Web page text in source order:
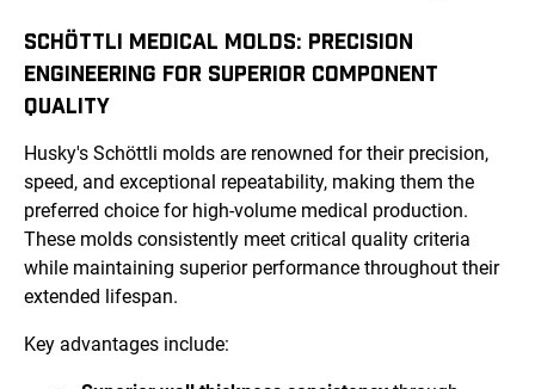
SCHÖTTLI MEDICAL MOLDS: PRECISION
ENGINEERING FOR SUPERIOR COMPONENT
QUALITY
Husky's Schöttli molds are renowned for their precision,
speed, and exceptional repeatability, making them the
preferred choice for high-volume medical production.
These molds consistently meet critical quality criteria
while maintaining superior performance throughout their
extended lifespan.
Key advantages include: